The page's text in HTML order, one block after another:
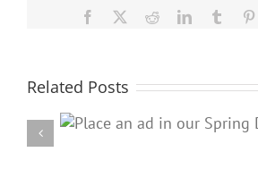
Facebook RedditLinkedInTumblr
Related Posts